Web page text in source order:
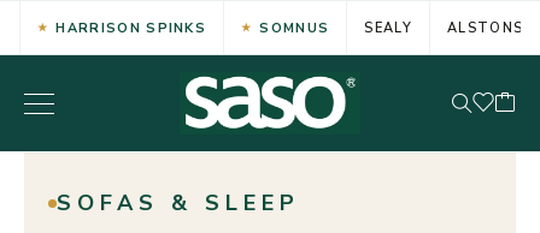
HARRISON SPINKS SOMNUS SEALY ALSTONS
SOFAS & SLEEP